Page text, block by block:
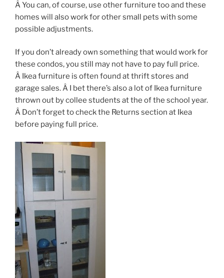
Â You can, of course, use other furniture too and these
homes will also work for other small pets with some
possible adjustments.
If you don’t already own something that would work for
these condos, you still may not have to pay full price.
Â Ikea furniture is often found at thrift stores and
garage sales. Â I bet there’s also a lot of Ikea furniture
thrown out by collee students at the of the school year.
Â Don’t forget to check the Returns section at Ikea
before paying full price.